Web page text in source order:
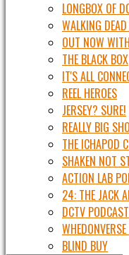
LONGBOX OF
WALKING
OUT NOW
THE BLACK BOX
IT'S ALL
REEL HEROES
JERSEY? SURE!
REALLY BIG
THE ICHAPOD
SHAKEN NOT
ACTION LAB
24: THE JACK
DCTV PODCAST
BLIND BUY